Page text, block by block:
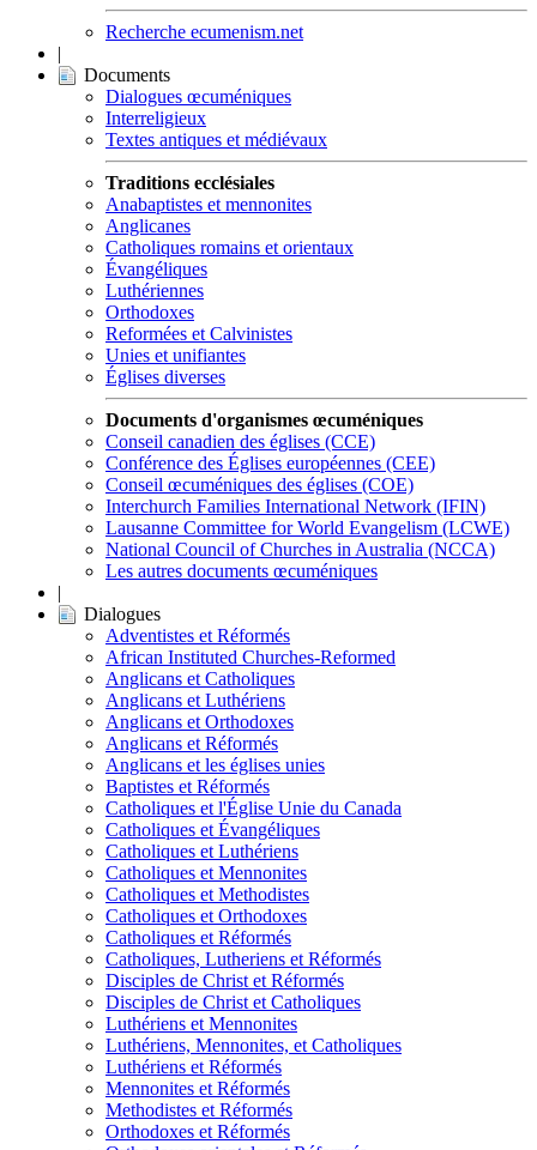
Recherche ecumenism.net
|
Documents
Dialogues œcuméniques
Interreligieux
Textes antiques et médiévaux
Traditions ecclésiales
Anabaptistes et mennonites
Anglicanes
Catholiques romains et orientaux
Évangéliques
Luthériennes
Orthodoxes
Reformées et Calvinistes
Unies et unifiantes
Églises diverses
Documents d'organismes œcuméniques
Conseil canadien des églises (CCE)
Conférence des Églises européennes (CEE)
Conseil œcuméniques des églises (COE)
Interchurch Families International Network (IFIN)
Lausanne Committee for World Evangelism (LCWE)
National Council of Churches in Australia (NCCA)
Les autres documents œcuméniques
|
Dialogues
Adventistes et Réformés
African Instituted Churches-Reformed
Anglicans et Catholiques
Anglicans et Luthériens
Anglicans et Orthodoxes
Anglicans et Réformés
Anglicans et les églises unies
Baptistes et Réformés
Catholiques et l'Église Unie du Canada
Catholiques et Évangéliques
Catholiques et Luthériens
Catholiques et Mennonites
Catholiques et Methodistes
Catholiques et Orthodoxes
Catholiques et Réformés
Catholiques, Lutheriens et Réformés
Disciples de Christ et Réformés
Disciples de Christ et Catholiques
Luthériens et Mennonites
Luthériens, Mennonites, et Catholiques
Luthériens et Réformés
Mennonites et Réformés
Methodistes et Réformés
Orthodoxes et Réformés